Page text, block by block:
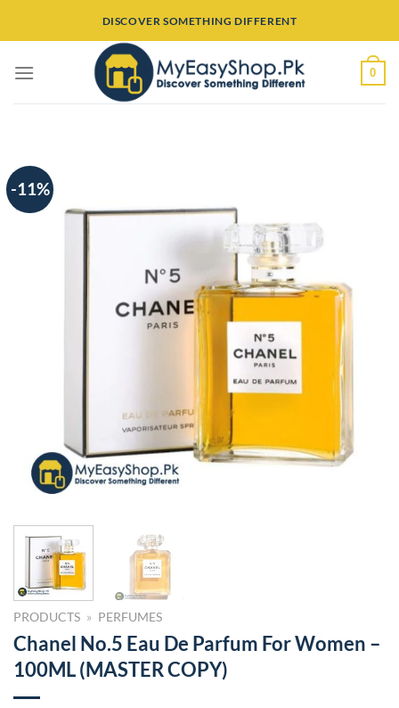
DISCOVER SOMETHING DIFFERENT
0
-11%
PRODUCTS » PERFUMES
Chanel No.5 Eau De Parfum For Women –
100ML (MASTER COPY)